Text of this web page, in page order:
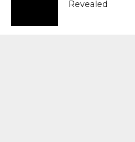
Revealed